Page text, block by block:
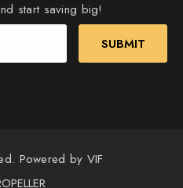
start saving big!
SUBMIT
Powered by VIF